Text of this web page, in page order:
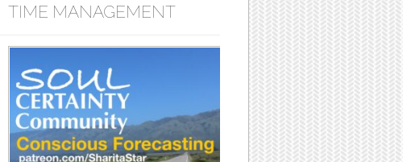
TIME MANAGEMENT